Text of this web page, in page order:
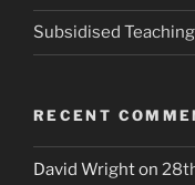
Subsidised
RECENT
David Wrighton